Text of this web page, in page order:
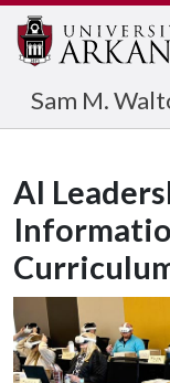
Sam M.
AI